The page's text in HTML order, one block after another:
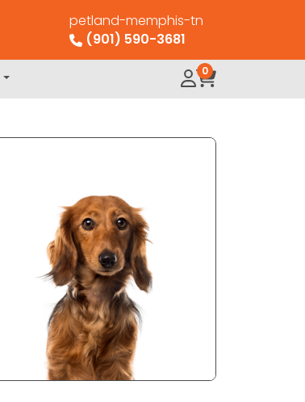
petland-memphis-tn
(901) 590-3681
0